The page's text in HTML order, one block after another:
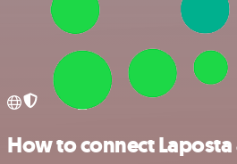
How to connect